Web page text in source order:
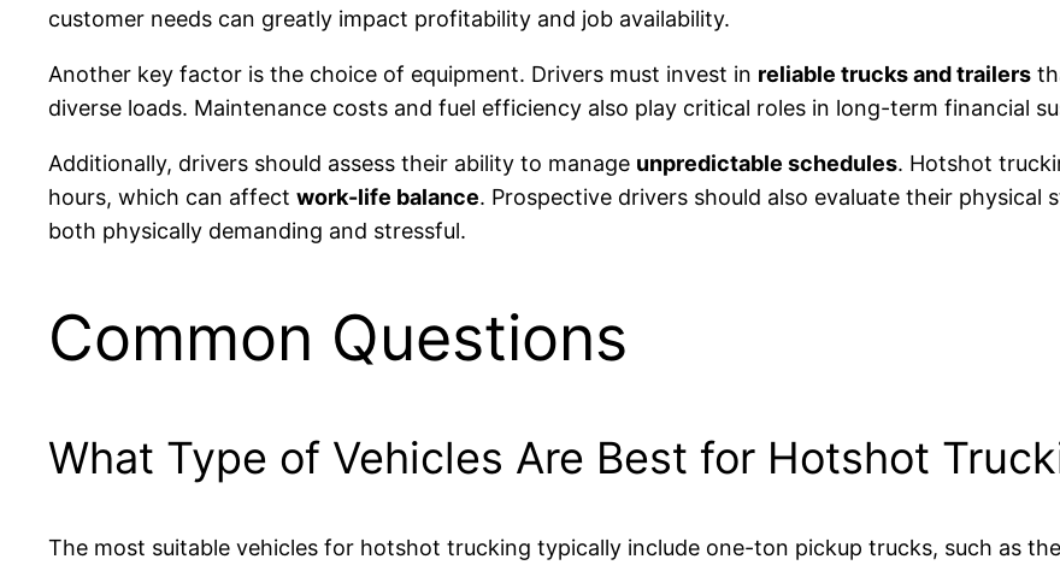
customer needs can greatly impact profitability and job availability.
Another key factor is the choice of equipment. Drivers must invest in reliable trucks and trailers
diverse loads. Maintenance costs and fuel efficiency also play critical roles in long-term financial
Additionally, drivers should assess their ability to manage unpredictable schedules. Hotshot
hours, which can affect work-life balance. Prospective drivers should also evaluate their physical
both physically demanding and stressful.
Common Questions
What Type of Vehicles Are Best for Hotshot
The most suitable vehicles for hotshot trucking typically include one-ton pickup trucks, such as